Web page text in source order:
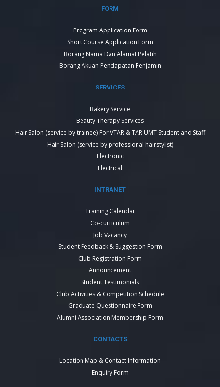
FORM
Program Application Form
Short Course Application Form
Borang Nama Dan Alamat Pelatih
Borang Akuan Pendapatan Penjamin
SERVICES
Bakery Service
Beauty Therapy Services
Hair Salon (service by trainee) For VTAR & TAR UMT Student and Staff
Hair Salon (service by professional hairstylist)
Electronic
Electrical
INTRANET
Training Calendar
Co-curriculum
Job Vacancy
Student Feedback & Suggestion Form
Club Registration Form
Announcement
Student Testimonials
Club Activities & Competition Schedule
Graduate Questionnaire Form
Alumni Association Membership Form
CONTACTS
Location Map & Contact Information
Enquiry Form